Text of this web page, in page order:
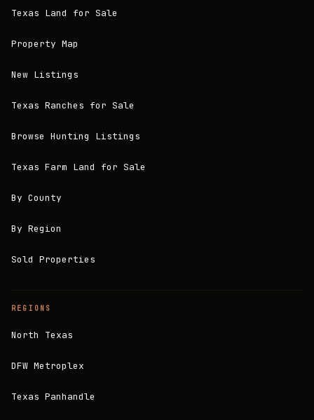
Texas Land for Sale
Property Map
New Listings
Texas Ranches for Sale
Browse Hunting Listings
Texas Farm Land for Sale
By County
By Region
Sold Properties
REGIONS
North Texas
DFW Metroplex
Texas Panhandle